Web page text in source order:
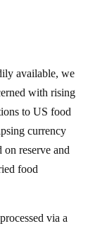
available, we
with rising
to US food
currency
on reserve and
food
via a